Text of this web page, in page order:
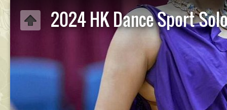
2024 HK Dance Sport